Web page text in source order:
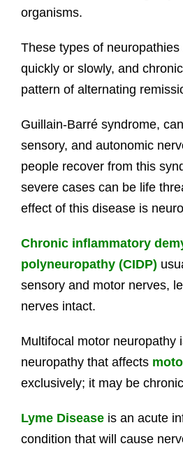
organisms.
These types of
quickly or slowly, and
pattern of alternating
Guillain-Barré syndrome,
sensory, and autonomic
people recover from this
severe cases can be life
effect of this disease is
Chronic inflammatory
polyneuropathy (CIDP)
sensory and motor nerves,
nerves intact.
Multifocal motor neuropathy
neuropathy that affects
exclusively; it may be
Lyme Diseaseis an acute
condition that will cause